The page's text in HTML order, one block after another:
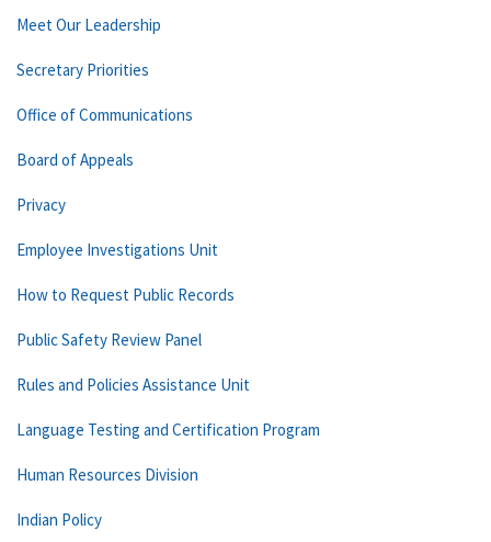
Meet Our Leadership
Secretary Priorities
Office of Communications
Board of Appeals
Privacy
Employee Investigations Unit
How to Request Public Records
Public Safety Review Panel
Rules and Policies Assistance Unit
Language Testing and Certification Program
Human Resources Division
Indian Policy